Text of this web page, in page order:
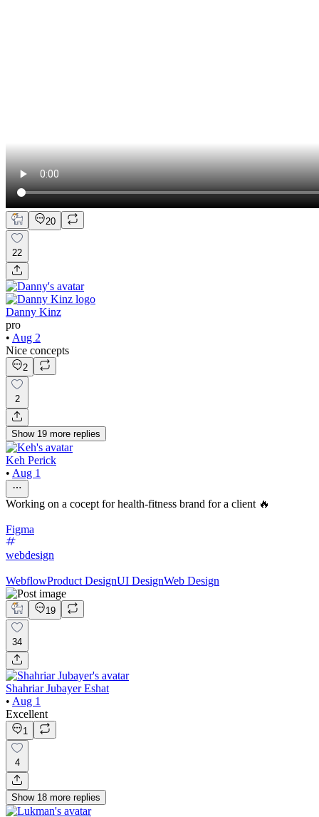
20
22
Danny Kinz
pro
• Aug 2
Nice concepts
2
2
Show 19 more replies
Keh Perick
• Aug 1
Working on a cocept for health-fitness brand for a client 🔥
Figma
webdesign
WebflowProduct DesignUI DesignWeb Design
19
34
Shahriar Jubayer Eshat
• Aug 1
Excellent
1
4
Show 18 more replies